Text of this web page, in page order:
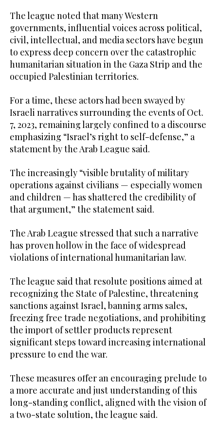
The league noted that many Western
governments, influential voices across political,
civil, intellectual, and media sectors have begun
to express deep concern over the catastrophic
humanitarian situation in the Gaza Strip and the
occupied Palestinian territories.
For a time, these actors had been swayed by
Israeli narratives surrounding the events of Oct.
7, 2023, remaining largely confined to a discourse
emphasizing “Israel’s right to self-defense,” a
statement by the Arab League said.
The increasingly “visible brutality of military
operations against civilians — especially women
and children — has shattered the credibility of
that argument,” the statement said.
The Arab League stressed that such a narrative
has proven hollow in the face of widespread
violations of international humanitarian law.
The league said that resolute positions aimed at
recognizing the State of Palestine, threatening
sanctions against Israel, banning arms sales,
freezing free trade negotiations, and prohibiting
the import of settler products represent
significant steps toward increasing international
pressure to end the war.
These measures offer an encouraging prelude to
a more accurate and just understanding of this
long-standing conflict, aligned with the vision of
a two-state solution, the league said.